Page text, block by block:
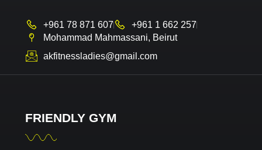
+961 78 871 607
+961 1 662 257
Mohammad Mahmassani, Beirut
akfitnessladies@gmail.com
FRIENDLY GYM